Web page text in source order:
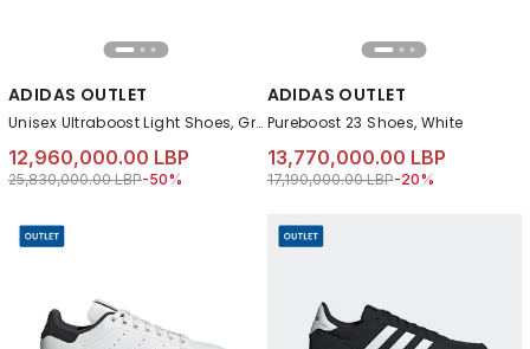
ADIDAS OUTLET
Unisex Ultraboost Light Shoes, Green
12,960,000.00 LBP
Price reduced from
25,830,000.00 LBPto 12,960,000.00 LBP
-50%
ADIDAS OUTLET
Pureboost 23 Shoes, White
13,770,000.00 LBP
Price reduced from
17,190,000.00 LBPto 13,770,000.00
-20%